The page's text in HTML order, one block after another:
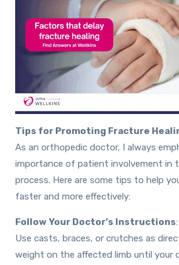
Tips for Promoting Fracture
As an orthopedic doctor, I always
importance of patient involvement in
process. Here are some tips to help
faster and more effectively:
Follow Your Doctor’s Instructions:
Use casts, braces, or crutches as
weight on the affected limb until your